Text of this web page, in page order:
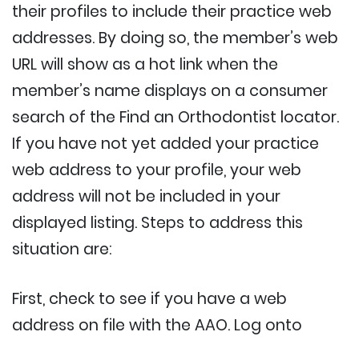
their profiles to include their practice web
addresses. By doing so, the member’s web
URL will show as a hot link when the
member’s name displays on a consumer
search of the Find an Orthodontist locator.
If you have not yet added your practice
web address to your profile, your web
address will not be included in your
displayed listing. Steps to address this
situation are:
First, check to see if you have a web
address on file with the AAO. Log onto